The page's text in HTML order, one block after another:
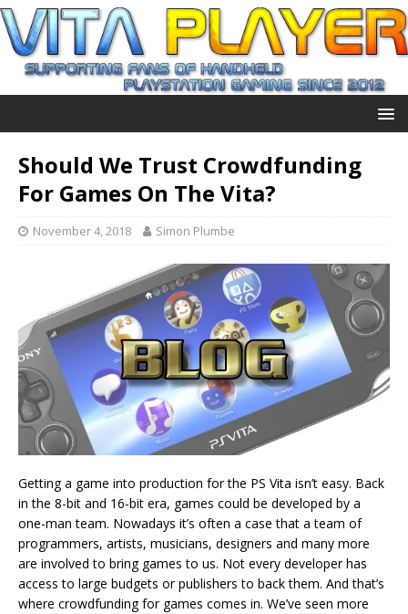
Should We Trust Crowdfunding
For Games On The Vita?
November 4, 2018 Simon Plumbe
Getting a game into production for the PS Vita isn’t easy. Back
in the 8-bit and 16-bit era, games could be developed by a
one-man team. Nowadays it’s often a case that a team of
programmers, artists, musicians, designers and many more
are involved to bring games to us. Not every developer has
access to large budgets or publishers to back them. And that’s
where crowdfunding for games comes in. We’ve seen more